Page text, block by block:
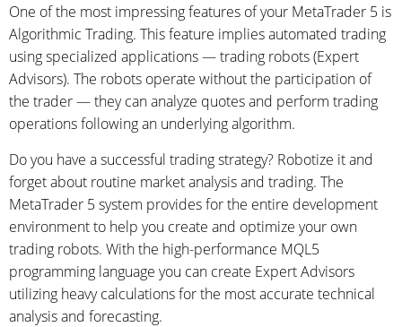
One of the most impressing features of your MetaTrader 5 is
Algorithmic Trading. This feature implies automated trading
using specialized applications — trading robots (Expert
Advisors). The robots operate without the participation of
the trader — they can analyze quotes and perform trading
operations following an underlying algorithm.
Do you have a successful trading strategy? Robotize it and
forget about routine market analysis and trading. The
MetaTrader 5 system provides for the entire development
environment to help you create and optimize your own
trading robots. With the high-performance MQL5
programming language you can create Expert Advisors
utilizing heavy calculations for the most accurate technical
analysis and forecasting.